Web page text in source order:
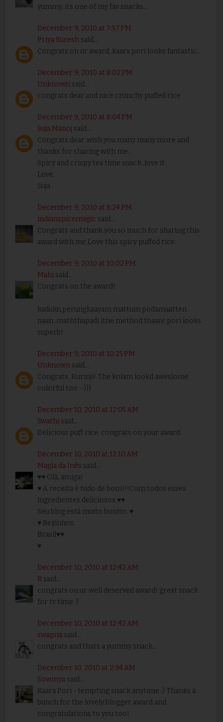
yummy, its one of my fav snacks...
December 9, 2010 at 7:57 PM
Priya Sureshsaid...
Congrats on ur award, kaara pori looks fantastic..
December 9, 2010 at 8:02 PM
Unknownsaid...
congrats dear and nice crunchy puffed rice
December 9, 2010 at 8:04 PM
Suja Manoj said...
Congrats dear..wish you many many more and
thanks for sharing with me..
Spicy and crispy tea time snack..love it.
Love,
Suja
December 9, 2010 at 8:24 PM
indianspicemagic said...
Congrats and thank you so much for sharing this
award with me.Love this spicy puffed rice.
December 9, 2010 at 10:02 PM
Mahisaid...
Congrats on the award!
kaduku,perungkaayam mattum podamaatten
naan..maththapadi ithe method thaan! pori looks
superb!
December 9, 2010 at 10:25 PM
Unknownsaid...
Congrats, Kurinji! The kolam lookd aweslome
colorful too :-)))
December 10, 2010 at 12:05 AM
Swathisaid...
Delicious puff rice. congrats on your award.
December 10, 2010 at 12:10 AM
Magia da Inês said...
♥♥ Olá, amiga!
♥ A receita é tudo de bom!!!Com todos esses
ingredientes deliciosos.♥♥
Seu blog está muito bonito. ♥
♥ Beijinhos.
Brasil♥♥
♥
December 10, 2010 at 12:42 AM
Rsaid...
congrats on ur well deserved award! great snack
for tv time :)
December 10, 2010 at 12:42 AM
swapnasaid...
congrats and thats a yummy snack...
December 10, 2010 at 2:34 AM
Sowmyasaid...
Kaara Pori - tempting snack anytime :) Thanks a
bunch for the lovely blogger award and
congratulations to you too!